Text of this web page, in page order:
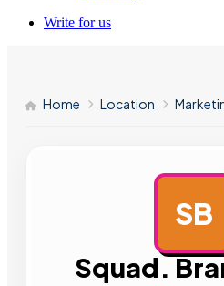
Write for us
Home Location
SB
Squad.